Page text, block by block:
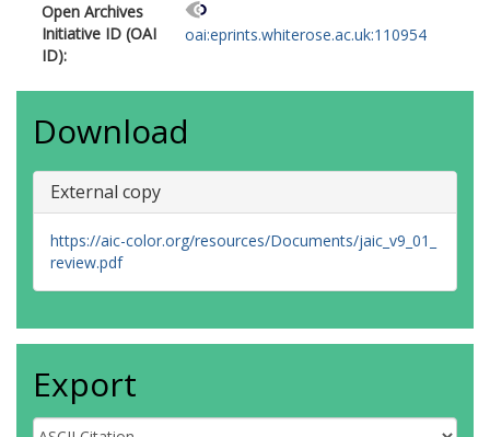
Open Archives
Initiative ID (OAI
ID):
oai:eprints.whiterose.ac.uk:110954
Download
External copy
https://aic-color.org/resources/Documents/jaic_v9_01_
review.pdf
Export